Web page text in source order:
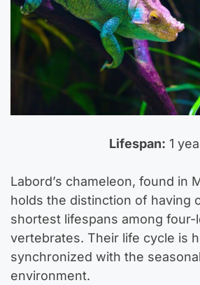
Lifespan: 1
Labord’s chameleon, found in
holds the distinction of having
shortest lifespans among four-
vertebrates. Their life cycle is
synchronized with the
environment.